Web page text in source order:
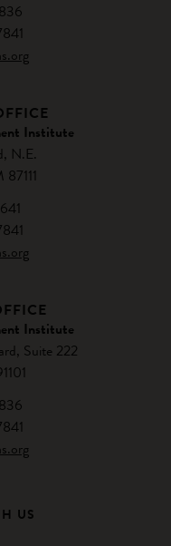
Institute
N.E.
Institute
Suite 222
US